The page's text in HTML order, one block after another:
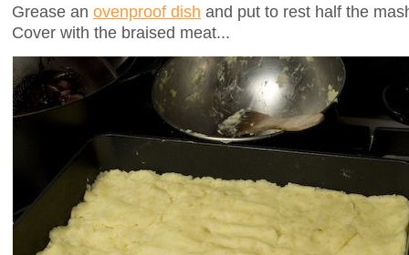
Grease an ovenproof dish and put to rest half the
Cover with the braised meat...